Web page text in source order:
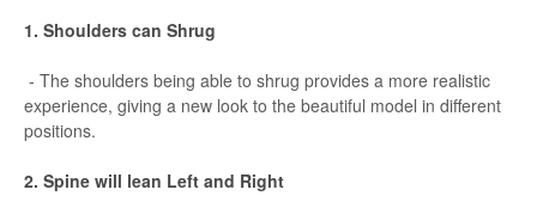
1. Shoulders can Shrug
- The shoulders being able to shrug provides a more realistic
experience, giving a new look to the beautiful model in different
positions.
2. Spine will lean Left and Right